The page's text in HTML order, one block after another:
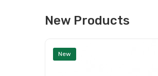
New Products
New